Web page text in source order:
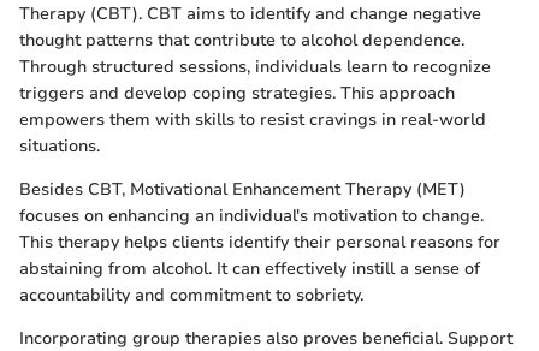
Therapy (CBT). CBT aims to identify and change negative
thought patterns that contribute to alcohol dependence.
Through structured sessions, individuals learn to recognize
triggers and develop coping strategies. This approach
empowers them with skills to resist cravings in real-world
situations.
Besides CBT, Motivational Enhancement Therapy (MET)
focuses on enhancing an individual's motivation to change.
This therapy helps clients identify their personal reasons for
abstaining from alcohol. It can effectively instill a sense of
accountability and commitment to sobriety.
Incorporating group therapies also proves beneficial. Support